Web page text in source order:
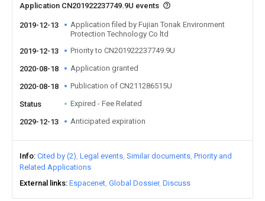
Application CN201922237749.9U events
2019-12-13
Application filed by Fujian Tonak Environment
Protection Technology Co ltd
2019-12-13
Priority to CN201922237749.9U
2020-08-18 Application granted
2020-08-18 Publication of CN211286515U
Status Expired - Fee Related
2029-12-13 Anticipated expiration
Info Cited by (2) Legal events Similar documents Priority and
Related Applications
External links Espacenet Global Dossier Discuss